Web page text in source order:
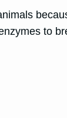
to